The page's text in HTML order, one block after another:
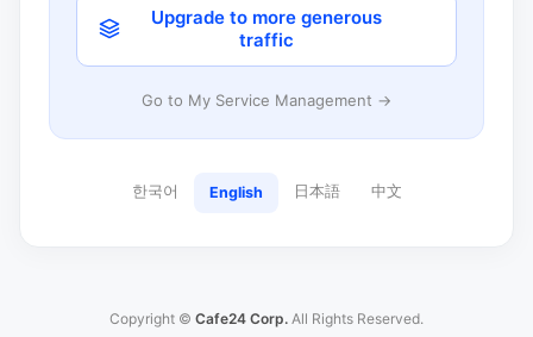
Upgrade to more generous
traffic
Go to My Service Management →
한국어 English 日本語 中文
Copyright © Cafe24 Corp. All Rights Reserved.